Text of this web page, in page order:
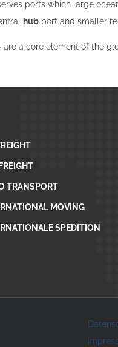
ports which large
hub port and smaller
are a core element of the
TRANSPORT
MOVING
SPEDITION